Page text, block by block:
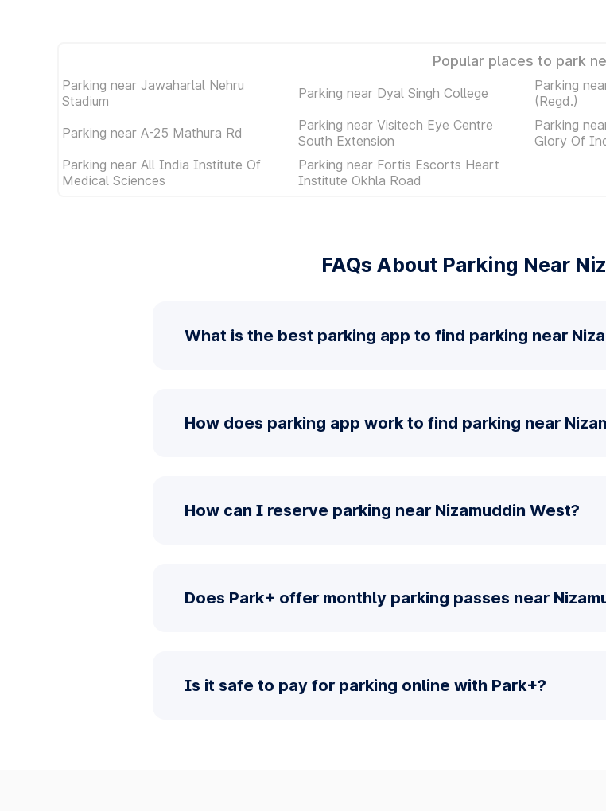
Popular places to park
Parking near Jawaharlal Nehru
Stadium
Parking near Dyal Singh College
Parking
(Regd.)
Parking near A-25 Mathura Rd
Parking near Visitech Eye Centre
South Extension
Parking
Glory Of
Parking near All India Institute Of
Medical Sciences
Parking near Fortis Escorts Heart
Institute Okhla Road
FAQs About Parking Near
What is the best parking app to find parking near
How does parking app work to find parking near
How can I reserve parking near Nizamuddin West?
Does Park+ offer monthly parking passes near
Is it safe to pay for parking online with Park+?